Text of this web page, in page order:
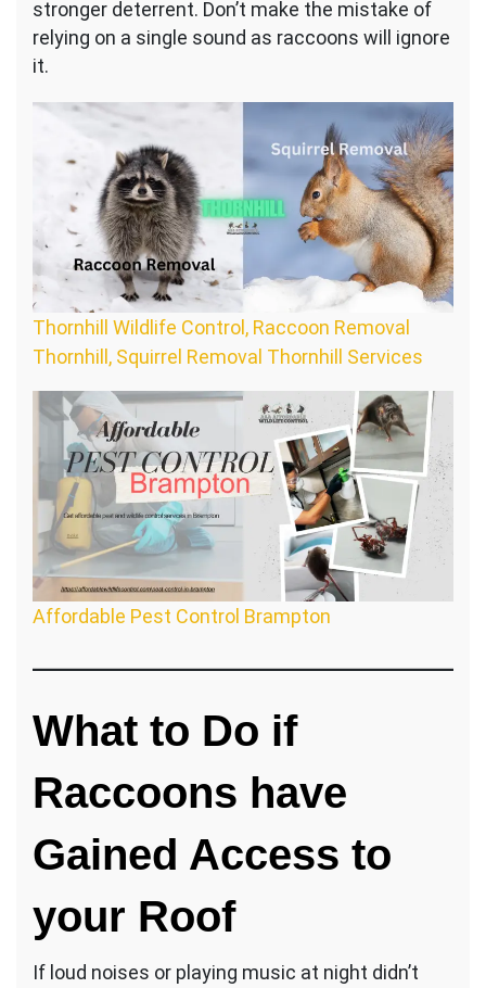
stronger deterrent. Don’t make the mistake of
relying on a single sound as raccoons will ignore
it.
Thornhill Wildlife Control, Raccoon Removal
Thornhill, Squirrel Removal Thornhill Services
Affordable Pest Control Brampton
What to Do if
Raccoons have
Gained Access to
your Roof
If loud noises or playing music at night didn’t